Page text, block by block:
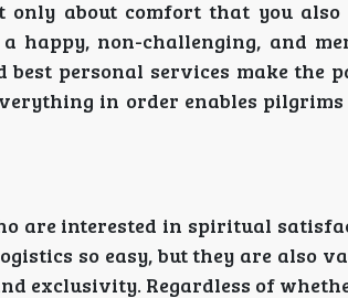
about comfort that you also
happy, non-challenging, and
personal services make the
in order enables
are interested in spiritual
so easy, but they are also
exclusivity. Regardless of